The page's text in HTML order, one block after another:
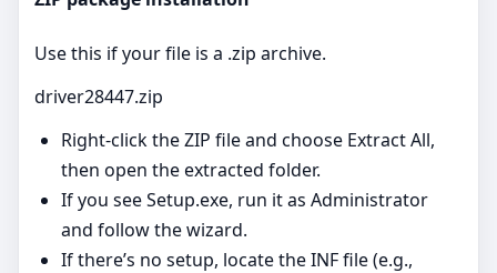
Use this if your file is a .zip archive.
driver28447.zip
Right‑click the ZIP file and choose Extract All,
then open the extracted folder.
If you see Setup.exe, run it as Administrator
and follow the wizard.
If there’s no setup, locate the INF file (e.g.,